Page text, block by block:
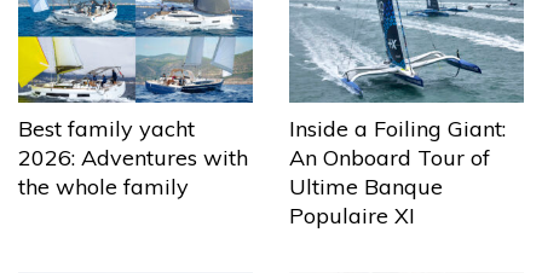
Best family yacht
2026: Adventures with
the whole family
Inside a Foiling Giant:
An Onboard Tour of
Ultime Banque
Populaire XI